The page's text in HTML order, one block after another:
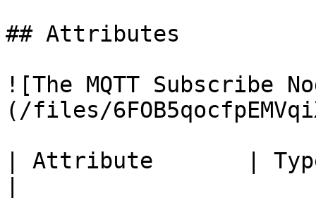
## Attributes
![The MQTT Subscribe
(/files/
| Attribute       |